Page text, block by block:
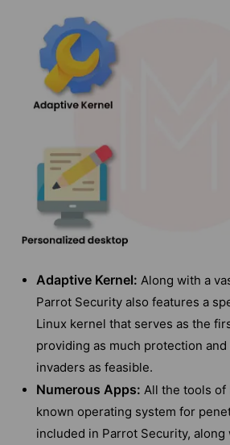
Adaptive Kernel: Along with a
Parrot Security also features a
Linux kernel that serves as the
providing as much protection
invaders as feasible.
Numerous Apps: All the tools of
known operating system for
included in Parrot Security,